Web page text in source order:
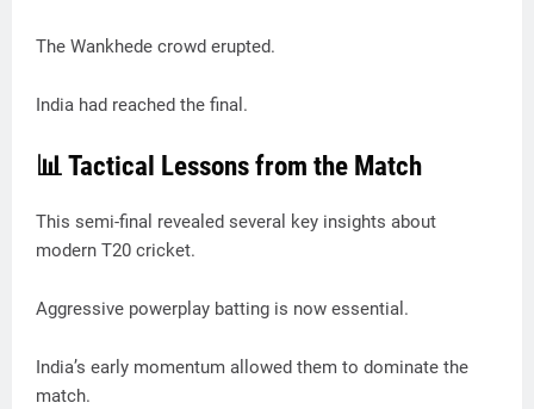
The Wankhede crowd erupted.
India had reached the final.
📊 Tactical Lessons from the Match
This semi-final revealed several key insights about
modern T20 cricket.
Aggressive powerplay batting is now essential.
India’s early momentum allowed them to dominate the
match.